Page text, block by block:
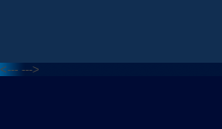
<--- --->